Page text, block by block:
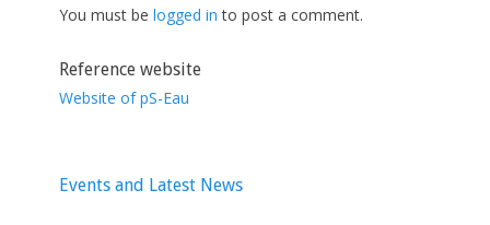
You must be logged in to post a comment.
Reference website
Website of pS-Eau
Events and Latest News